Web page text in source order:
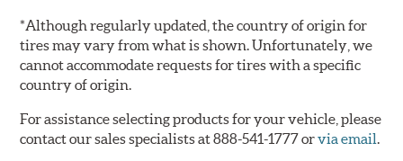
*Although regularly updated, the country of origin for
tires may vary from what is shown. Unfortunately, we
cannot accommodate requests for tires with a specific
country of origin.
For assistance selecting products for your vehicle, please
contact our sales specialists at 888-541-1777 orvia email.